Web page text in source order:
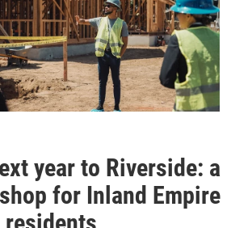
year to Riverside: a
for Inland Empire